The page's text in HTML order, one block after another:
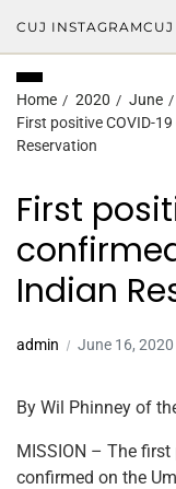
CUJ INSTAGRAM
Home 2020
June
First positive COVID-
Reservation
First
Indian
admin June 16, 2020
By Wil Phinney of
MISSION – The
confirmed on the